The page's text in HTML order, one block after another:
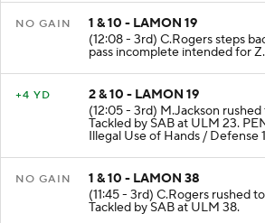
1 & 10 - LAMON 19
(12:08 - 3rd) C.Rogers steps
pass incomplete intended for
2 & 10 - LAMON 19
(12:05 - 3rd) M.Jackson
Tackled by SAB at ULM 23.
Illegal Use of Hands / Defense
1 & 10 - LAMON 38
(11:45 - 3rd) C.Rogers rushed
Tackled by SAB at ULM 38.